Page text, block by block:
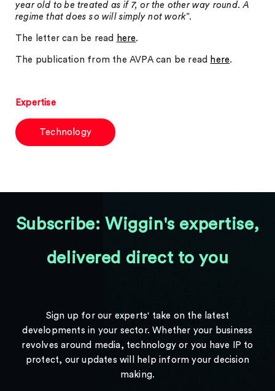
year old to be treated as if 7, or the other way round. A
regime that does so will simply not work”.
The letter can be read here.
The publication from the AVPA can be read here.
Expertise
Technology
Subscribe: Wiggin's expertise,
delivered direct to you
Sign up for our experts' take on the latest
developments in your sector. Whether your business
revolves around media, technology or you have IP to
protect, our updates will help inform your decision
making.